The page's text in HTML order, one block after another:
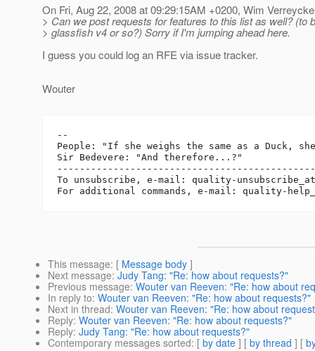
On Fri, Aug 22, 2008 at 09:29:15AM +0200, Wim
> Can we post requests for features to this list as well? (to
> glassfish v4 or so?) Sorry if I'm jumping ahead here.
I guess you could log an RFE via issue tracker.
Wouter
--
People: "If she weighs the same as a Duck,
Sir Bedevere: "And therefore...?"
To unsubscribe, e-mail: quality-
For additional commands, e-mail: quality-
This message: [ Message body ]
Next message: Judy Tang: "Re: how about requests?"
Previous message: Wouter van Reeven: "Re: how about
In reply to: Wouter van Reeven: "Re: how about requests?"
Next in thread: Wouter van Reeven: "Re: how about
Reply: Wouter van Reeven: "Re: how about requests?"
Reply: Judy Tang: "Re: how about requests?"
Contemporary messages sorted: [ by date ] [ by thread ] [